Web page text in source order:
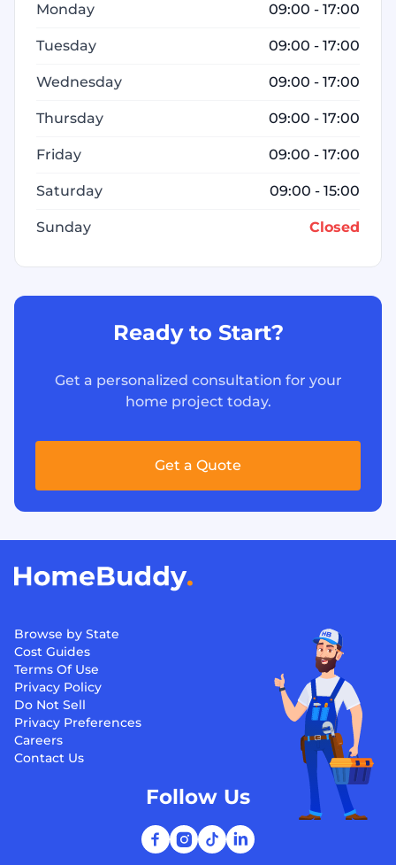
Monday 09:00 - 17:00
Tuesday 09:00 - 17:00
Wednesday 09:00 - 17:00
Thursday 09:00 - 17:00
Friday 09:00 - 17:00
Saturday 09:00 - 15:00
Sunday Closed
Ready to Start?
Get a personalized consultation for your
home project today.
Get a Quote
Browse by State
Cost Guides
Terms Of Use
Privacy Policy
Do Not Sell
Privacy Preferences
Careers
Contact Us
Follow Us